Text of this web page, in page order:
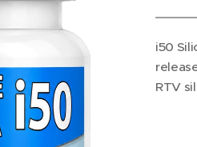
i50
RTV